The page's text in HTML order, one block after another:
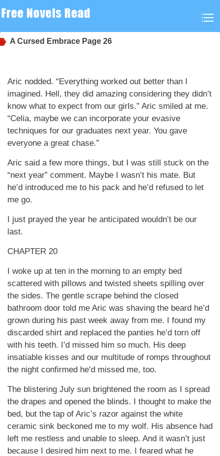
A Cursed Embrace Page 26
Aric nodded. “Everything worked out better than I
imagined. Hell, they did amazing considering they didn’t
know what to expect from our girls.” Aric smiled at me.
“Celia, maybe we can incorporate your evasive
techniques for our graduates next year. You gave
everyone a great chase.”
Aric said a few more things, but I was still stuck on the
“next year” comment. Maybe I wasn’t his mate. But
he’d introduced me to his pack and he’d refused to let
me go.
I just prayed the year he anticipated wouldn’t be our
last.
CHAPTER 20
I woke up at ten in the morning to an empty bed
scattered with pillows and twisted sheets spilling over
the sides. The gentle scrape behind the closed
bathroom door told me Aric was shaving the beard he’d
grown during his past week away from me. I found my
discarded shirt and replaced the panties he’d torn off
with his teeth. I’d missed him so much. His deep
insatiable kisses and our multitude of romps throughout
the night confirmed he’d missed me, too.
The blistering July sun brightened the room as I spread
the drapes and opened the blinds. I thought to make the
bed, but the tap of Aric’s razor against the white
ceramic sink beckoned me to my wolf. His absence had
left me restless and unable to sleep. And it wasn’t just
because I desired him next to me. I feared what he